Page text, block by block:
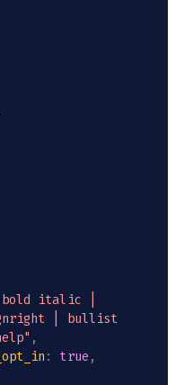
bold italic |
| bullist
,
: true ,